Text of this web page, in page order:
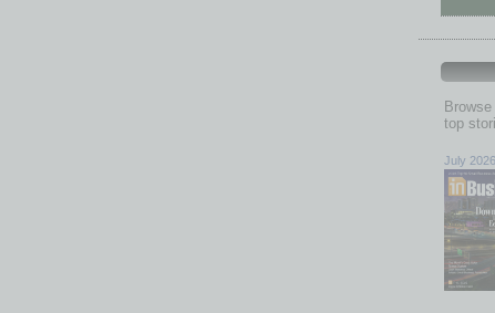
top
July 2026